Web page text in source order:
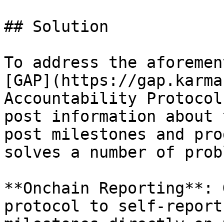
## Solution
To address the
[GAP](https://
Accountability
post information about
post milestones and
solves a number of
**Onchain
protocol to self-